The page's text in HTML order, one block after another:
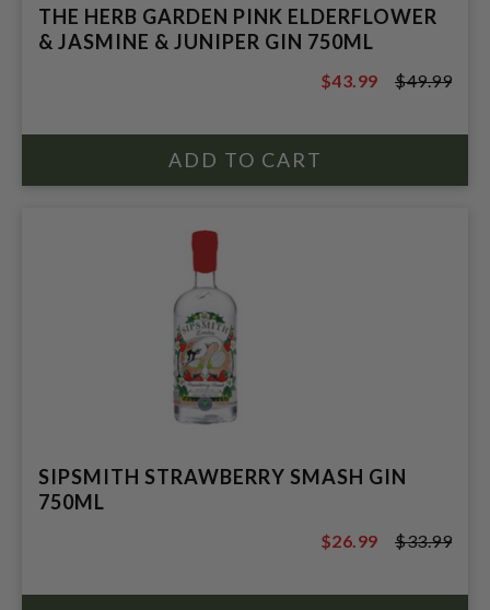
THE HERB GARDEN PINK ELDERFLOWER
& JASMINE & JUNIPER GIN 750ML
$49.99
$43.99 $49.99
SIPSMITH STRAWBERRY SMASH GIN
750ML
$33.99
$26.99 $33.99